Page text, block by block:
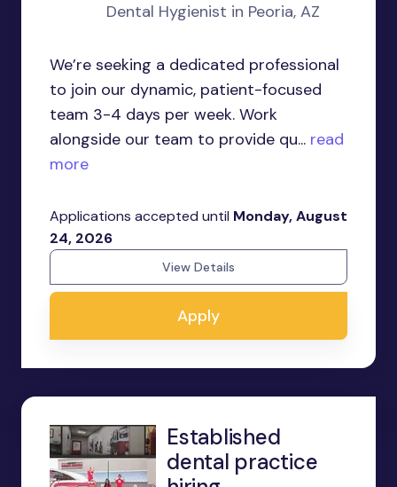
Dental Hygienist in Peoria, AZ
We’re seeking a dedicated professional
to join our dynamic, patient-focused
team 3-4 days per week. Work
alongside our team to provide qu... read
more
Applications accepted until Monday, August
24, 2026
View Details
Apply
Established
dental practice